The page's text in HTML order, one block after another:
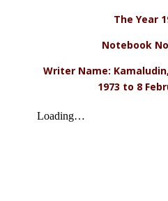
The Year
Notebook
Writer Name:
1973 to 8